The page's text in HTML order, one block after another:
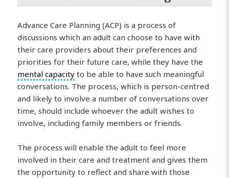
Advance Care Planning (ACP) is a process of
discussions which an adult can choose to have with
their care providers about their preferences and
priorities for their future care, while they have the
mental capacity to be able to have such meaningful
conversations. The process, which is person-centred
and likely to involve a number of conversations over
time, should include whoever the adult wishes to
involve, including family members or friends.
The process will enable the adult to feel more
involved in their care and treatment and gives them
the opportunity to reflect and share with those